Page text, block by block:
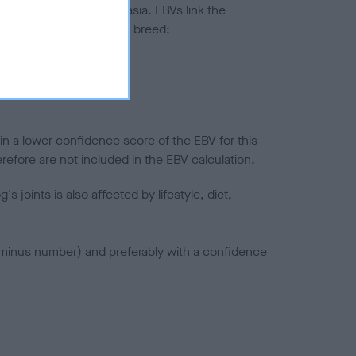
to hip/elbow dysplasia. EBVs link the
to the rest of the breed:
a lower confidence score of the EBV for this
are not included in the EBV calculation.
joints is also affected by lifestyle, diet,
number) and preferably with a confidence